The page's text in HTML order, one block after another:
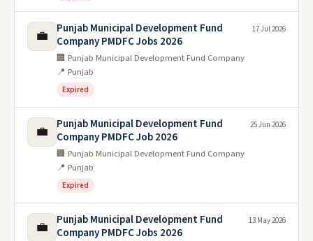
💼
Punjab Municipal Development Fund
Company PMDFC Jobs 2026
🏢 Punjab Municipal Development Fund Company
📍 Punjab
Expired
17 Jul 2026
💼
Punjab Municipal Development Fund
Company PMDFC Job 2026
🏢 Punjab Municipal Development Fund Company
📍 Punjab
Expired
25 Jun 2026
💼
Punjab Municipal Development Fund
Company PMDFC Jobs 2026
13 May 2026